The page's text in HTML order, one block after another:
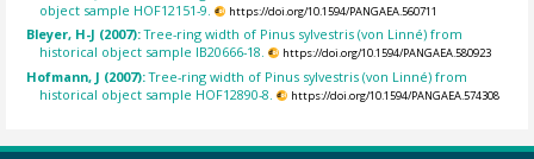
object sample HOF12151-9.
https://doi.org/10.1594/PANGAEA.560711
Bleyer, H-J (2007):Tree-ring width of Pinus sylvestris (von Linné) from
historical object sample IB20666-18.
https://doi.org/10.1594/PANGAEA.580923
Hofmann, J (2007):Tree-ring width of Pinus sylvestris (von Linné) from
historical object sample HOF12890-8.
https://doi.org/10.1594/PANGAEA.574308